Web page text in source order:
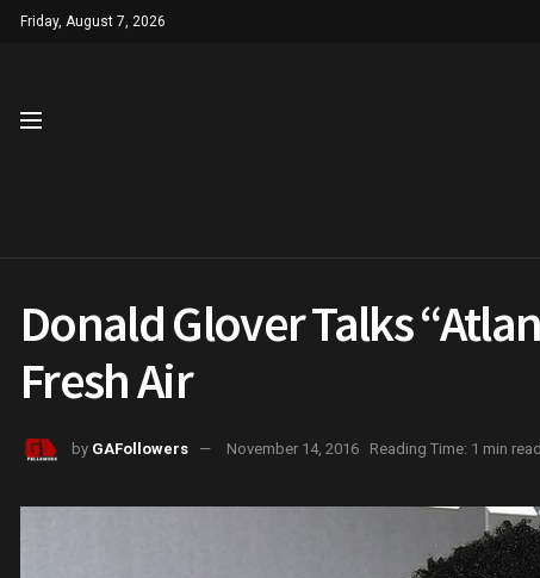
Friday, August 7, 2026
Donald Glover Talks
Fresh Air
by GAFollowers November 14, 2016 Reading Time: 1 min read